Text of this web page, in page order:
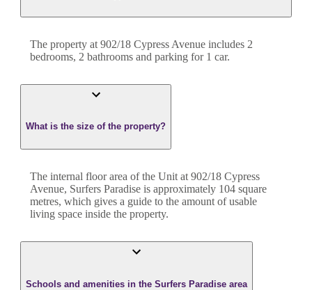
The property at 902/18 Cypress Avenue includes 2
bedrooms, 2 bathrooms and parking for 1 car.
What is the size of the property?
The internal floor area of the Unit at 902/18 Cypress
Avenue, Surfers Paradise is approximately 104 square
metres, which gives a guide to the amount of usable
living space inside the property.
Schools and amenities in the Surfers Paradise area